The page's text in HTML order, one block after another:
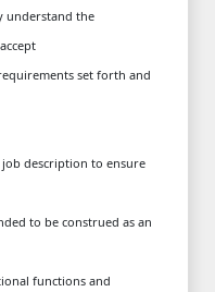
understand the
set forth and
description to ensure
to be construed as an
functions and